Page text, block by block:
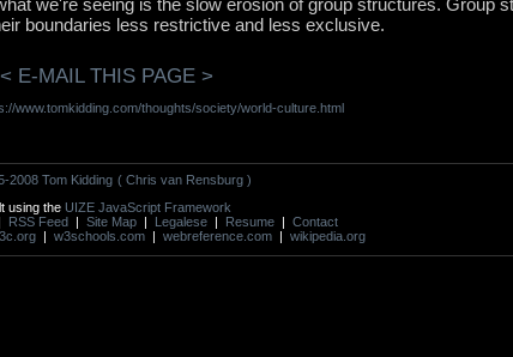
we're seeing is the slow erosion of group structures. Group
boundaries less restrictive and less exclusive.
< E-MAIL THIS PAGE >
www.tomkidding.com/thoughts/society/world-culture.html
2008 Tom Kidding ( Chris van Rensburg )
using the UIZE JavaScript Framework
RSS Feed | Site Map | Legalese | Resume | Contact
| w3schools.com | webreference.com | wikipedia.org